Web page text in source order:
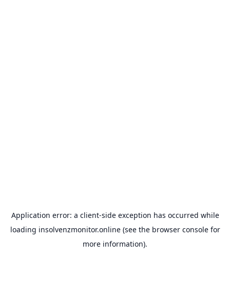
Application error: a client-side exception has occurred while
loading insolvenzmonitor.online(see the browser consolefor
more information).